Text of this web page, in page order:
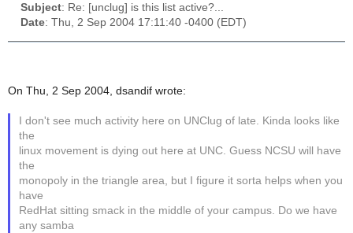
Subject: Re: [unclug] is this list active?...
Date: Thu, 2 Sep 2004 17:11:40 -0400 (EDT)
On Thu, 2 Sep 2004, dsandif wrote:
I don't see much activity here on UNClug of late. Kinda looks like
the
linux movement is dying out here at UNC. Guess NCSU will have
the
monopoly in the triangle area, but I figure it sorta helps when you
have
RedHat sitting smack in the middle of your campus. Do we have
any samba